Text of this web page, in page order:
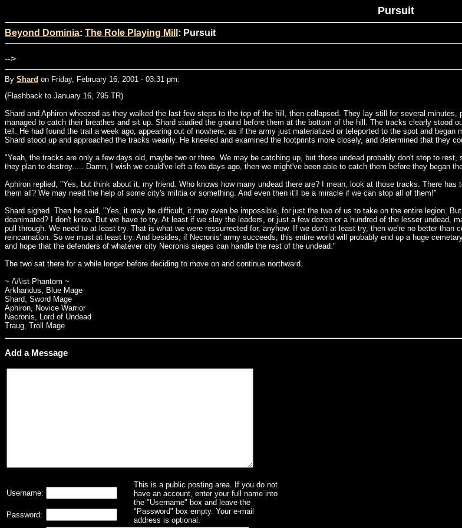
Pursuit
Beyond Dominia: The Role Playing Mill : Pursuit
-->
By Shard on Friday, February 16, 2001 - 03:31 pm:
(Flashback to January 16, 795 TR)
Shard and Aphiron wheezed as they walked the last few steps to the top of the hill, then collapsed. They lay still for several
managed to catch their breathes and sit up. Shard studied the ground before them at the bottom of the hill. The tracks clearly stood
tell. He had found the trail a week ago, appearing out of nowhere, as if the army just materialized or teleported to the spot and
Shard stood up and approached the tracks wearily. He kneeled and examined the footprints more closely, and determined that they
"Yeah, the tracks are only a few days old, maybe two or three. We may be catching up, but those undead probably don't stop to
they plan to destroy..... Damn, I wish we could've left a few days ago, then we might've been able to catch them before they began
Aphiron replied, "Yes, but think about it, my friend. Who knows how many undead there are? I mean, look at those tracks. There
them all? We may need the help of some city's militia or something. And even then it'll be a miracle if we can stop all of them!"
Shard sighed. Then he said, "Yes, it may be difficult, it may even be impossible, for just the two of us to take on the entire legion.
deanimated? I don't know. But we have to try. At least if we slay the leaders, or just a few dozen or a hundred of the lesser undead,
pull through. We need to at least try. That is what we were ressurrected for, anyhow. If we don't at least try, then we're no better
reincarnation. So we must at least try. And besides, if Necronis' army succeeds, this entire world will probably end up a huge
and hope that the defenders of whatever city Necronis sieges can handle the rest of the undead."
The two sat there for a while longer before deciding to move on and continue northward.
~ /\/\ist Phantom ~
Arkhandus, Blue Mage
Shard, Sword Mage
Aphiron, Novice Warrior
Necronis, Lord of Undead
Traug, Troll Mage
Add a Message
This is a public posting area. If you do not
have an account, enter your full name into
the "Username" box and leave the
"Password" box empty. Your e-mail
address is optional.
Username:
Password: